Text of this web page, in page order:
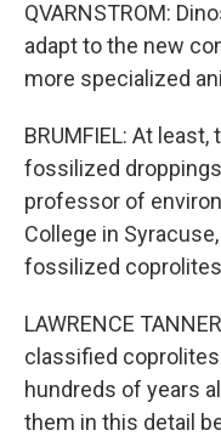
QVARNSTROM:
adapt to the new
more specialized
BRUMFIEL: At
fossilized
professor of
College in
fossilized
LAWRENCE
classified coprolites
hundreds of years
them in this detail